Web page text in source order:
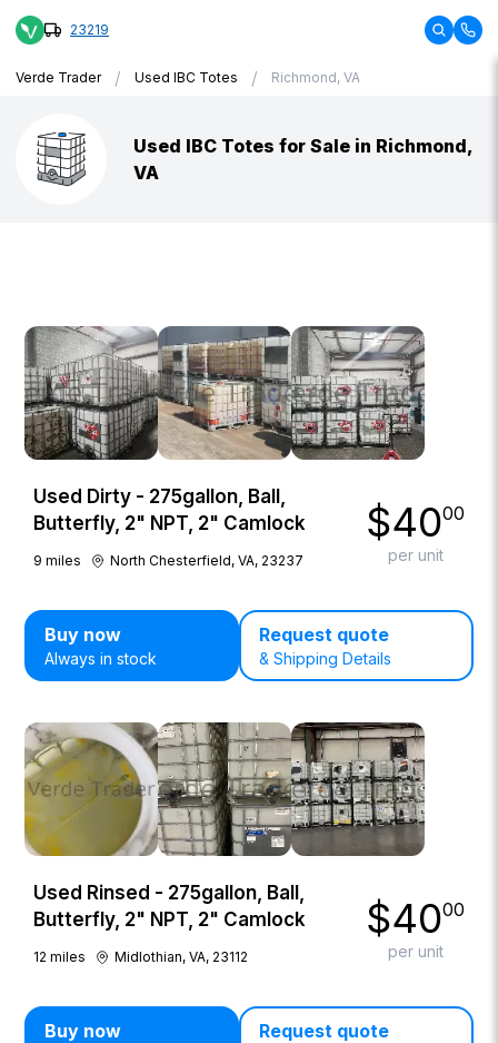
23219
Verde Trader / Used IBC Totes / Richmond, VA
Used IBC Totes for Sale in Richmond,
VA
Used Dirty - 275gallon, Ball,
Butterfly, 2" NPT, 2" Camlock
9 miles North Chesterfield, VA, 23237
$4000
per unit
Buy now
Always in stock
Request quote
& Shipping Details
Used Rinsed - 275gallon, Ball,
Butterfly, 2" NPT, 2" Camlock
12 miles Midlothian, VA, 23112
$4000
per unit
Buy now Request quote